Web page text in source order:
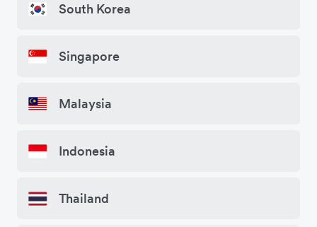
South Korea
Singapore
Malaysia
Indonesia
Thailand